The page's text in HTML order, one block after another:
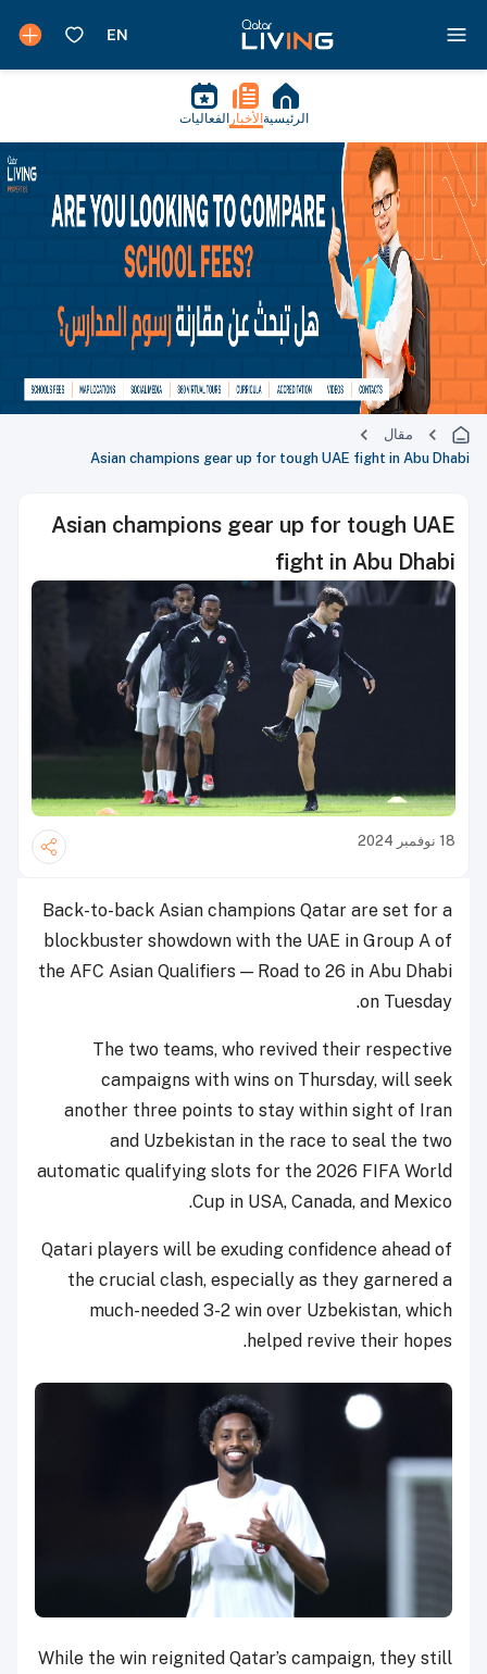
الرئيسية الأخبار الفعاليات
مقال
Asian champions gear up for tough UAE fight in Abu Dhabi
Asian champions gear up for tough UAE
fight in Abu Dhabi
18 نوفمبر 2024
Back-to-back Asian champions Qatar are set for a
blockbuster showdown with the UAE in Group A of
the AFC Asian Qualifiers — Road to 26 in Abu Dhabi
on Tuesday.
The two teams, who revived their respective
campaigns with wins on Thursday, will seek
another three points to stay within sight of Iran
and Uzbekistan in the race to seal the two
automatic qualifying slots for the 2026 FIFA World
Cup in USA, Canada, and Mexico.
Qatari players will be exuding confidence ahead of
the crucial clash, especially as they garnered a
much-needed 3-2 win over Uzbekistan, which
helped revive their hopes.
While the win reignited Qatar’s campaign, they still